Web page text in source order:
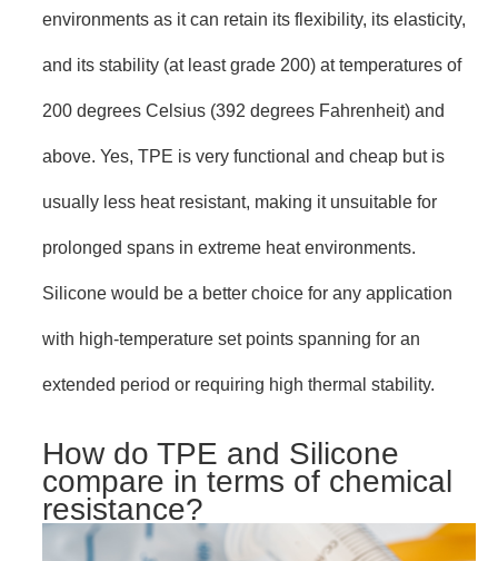
environments as it can retain its flexibility, its elasticity,
and its stability (at least grade 200) at temperatures of
200 degrees Celsius (392 degrees Fahrenheit) and
above. Yes, TPE is very functional and cheap but is
usually less heat resistant, making it unsuitable for
prolonged spans in extreme heat environments.
Silicone would be a better choice for any application
with high-temperature set points spanning for an
extended period or requiring high thermal stability.
How do TPE and Silicone
compare in terms of chemical
resistance?